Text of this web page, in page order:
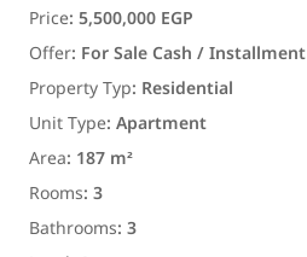
Price:5,500,000 EGP
Offer: For Sale Cash / Installment
Property Typ: Residential
Unit Type:Apartment
Area: 187 m²
Rooms:3
Bathrooms:3